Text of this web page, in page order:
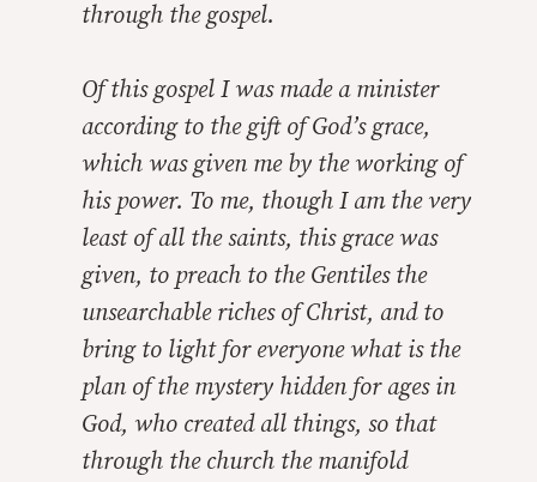
through the gospel.
Of this gospel I was made a minister
according to the gift of God’s grace,
which was given me by the working of
his power. To me, though I am the very
least of all the saints, this grace was
given, to preach to the Gentiles the
unsearchable riches of Christ, and to
bring to light for everyone what is the
plan of the mystery hidden for ages in
God, who created all things, so that
through the church the manifold